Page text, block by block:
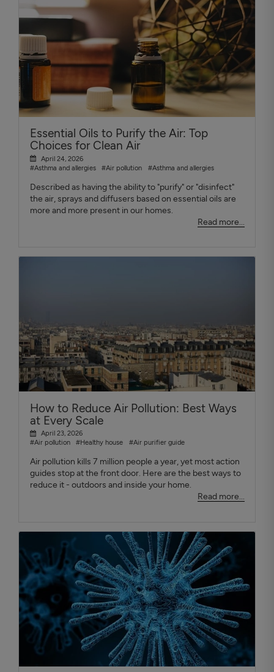
Essential Oils to Purify the Air: Top
Choices for Clean Air
April 24, 2026
#Asthma and allergies
#Air pollution #Asthma and allergies
Described as having the ability to "purify" or "disinfect"
the air, sprays and diffusers based on essential oils are
more and more present in our homes.
Read more...
How to Reduce Air Pollution: Best Ways
at Every Scale
April 23, 2026
#Air pollution
#Healthy house #Air purifier guide
Air pollution kills 7 million people a year, yet most action
guides stop at the front door. Here are the best ways to
reduce it - outdoors and inside your home.
Read more...